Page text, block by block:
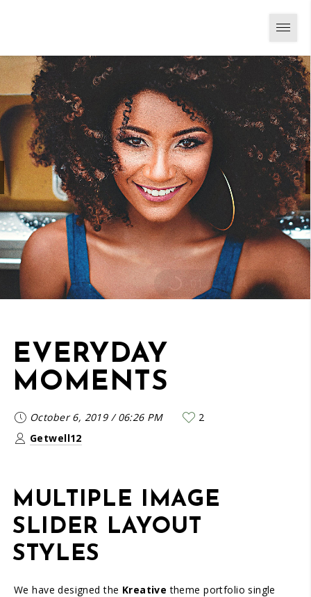
01 /06
EVERYDAY
MOMENTS
October 6, 2019/06:26 PM
2
Getwell12
MULTIPLE IMAGE
SLIDER LAYOUT
STYLES
We have designed the Kreative theme portfolio single